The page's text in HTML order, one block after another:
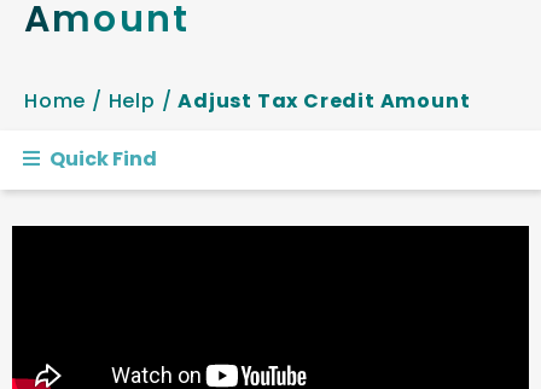
Amount
Home / Help /Adjust Tax Credit Amount
Quick Find